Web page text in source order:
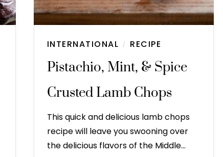
INTERNATIONAL / RECIPE
Pistachio, Mint, & Spice
Crusted Lamb Chops
This quick and delicious lamb chops
recipe will leave you swooning over
the delicious flavors of the Middle…